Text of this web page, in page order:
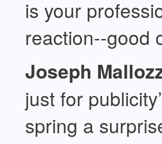
is your
reaction--good
Joseph
just for
spring a